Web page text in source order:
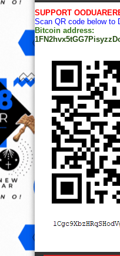
SUPPORT
Scan QR code below to
Bitcoin address: